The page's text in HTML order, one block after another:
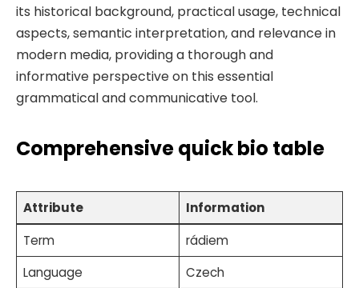
its historical background, practical usage, technical
aspects, semantic interpretation, and relevance in
modern media, providing a thorough and
informative perspective on this essential
grammatical and communicative tool.
Comprehensive quick bio table
Attribute
Information
Term
rádiem
Language
Czech